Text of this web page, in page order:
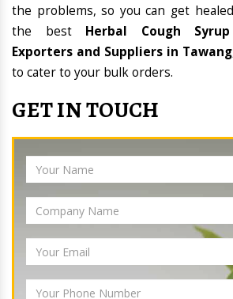
the problems, so you can get
the best Herbal Cough
Exporters and Suppliers in Tawang
to cater to your bulk orders.
GET IN TOUCH